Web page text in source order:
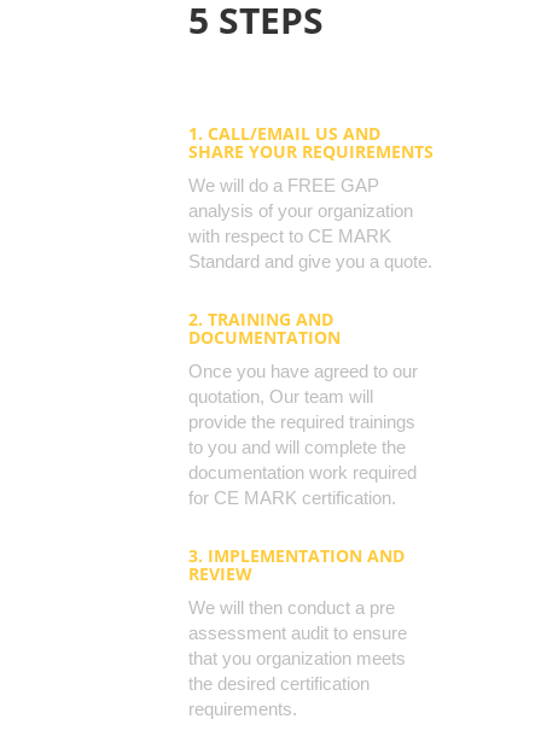
5 STEPS
1. CALL/EMAIL US AND
SHARE YOUR REQUIREMENTS
We will do a FREE GAP
analysis of your organization
with respect to CE MARK
Standard and give you a quote.
2. TRAINING AND
DOCUMENTATION
Once you have agreed to our
quotation, Our team will
provide the required trainings
to you and will complete the
documentation work required
for CE MARK certification.
3. IMPLEMENTATION AND
REVIEW
We will then conduct a pre
assessment audit to ensure
that you organization meets
the desired certification
requirements.